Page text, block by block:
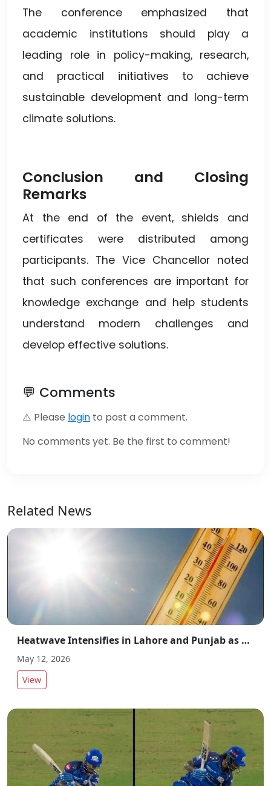
The conference emphasized that
academic institutions should play a
leading role in policy-making, research,
and practical initiatives to achieve
sustainable development and long-term
climate solutions.
Conclusion and Closing
Remarks
At the end of the event, shields and
certificates were distributed among
participants. The Vice Chancellor noted
that such conferences are important for
knowledge exchange and help students
understand modern challenges and
develop effective solutions.
💬 Comments
⚠️ Please login to post a comment.
No comments yet. Be the first to comment!
Related News
Heatwave Intensifies in Lahore and Punjab as Temperatures Rise Across Region
May 12, 2026
View